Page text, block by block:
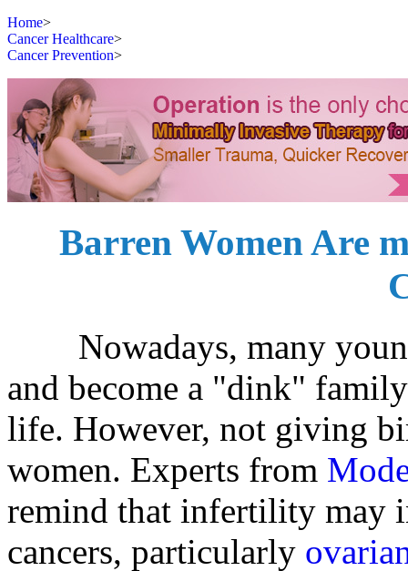
Home>
Cancer Healthcare>
Cancer Prevention>
Barren Women Are
Nowadays, many
and become a "dink"
life. However, not giving
women. Experts from
remind that infertility may
cancers, particularly